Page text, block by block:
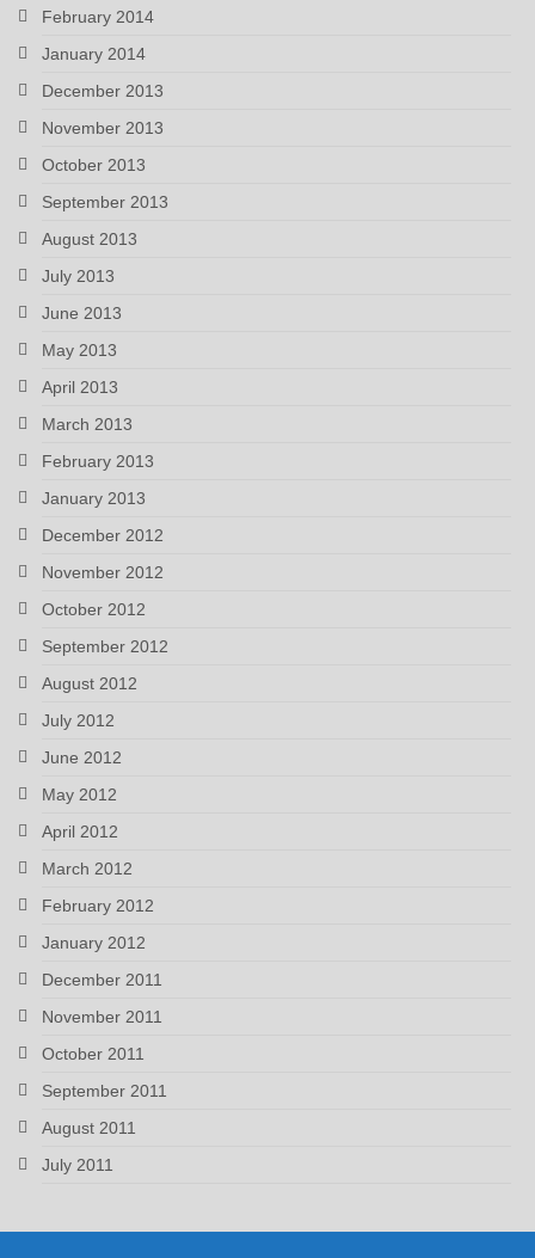
February 2014
January 2014
December 2013
November 2013
October 2013
September 2013
August 2013
July 2013
June 2013
May 2013
April 2013
March 2013
February 2013
January 2013
December 2012
November 2012
October 2012
September 2012
August 2012
July 2012
June 2012
May 2012
April 2012
March 2012
February 2012
January 2012
December 2011
November 2011
October 2011
September 2011
August 2011
July 2011